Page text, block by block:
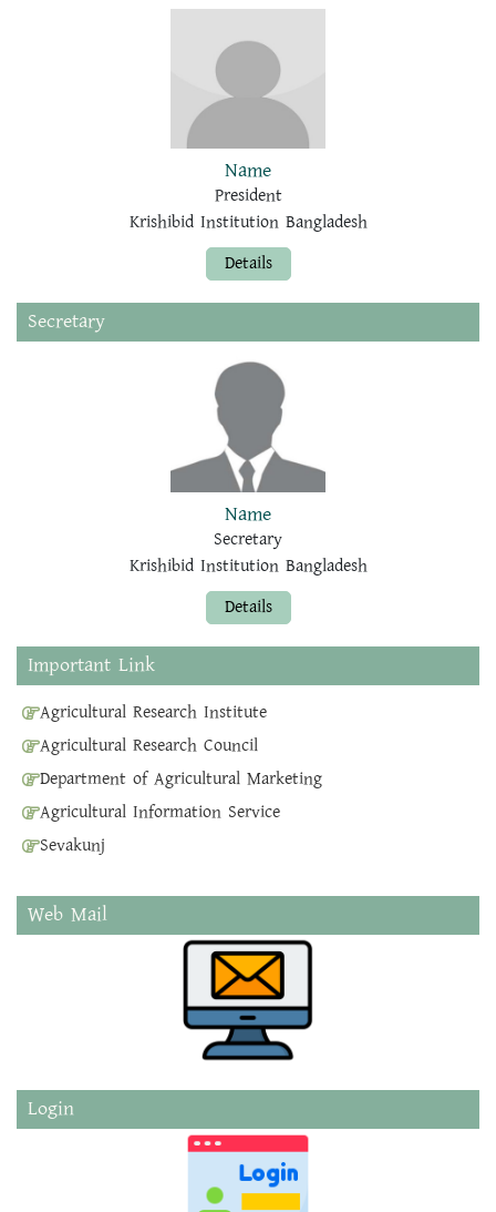
Name
President
Krishibid Institution Bangladesh
Details
Secretary
Name
Secretary
Krishibid Institution Bangladesh
Details
Important Link
Agricultural Research Institute
Agricultural Research Council
Department of Agricultural Marketing
Agricultural Information Service
Sevakunj
Web Mail
Login